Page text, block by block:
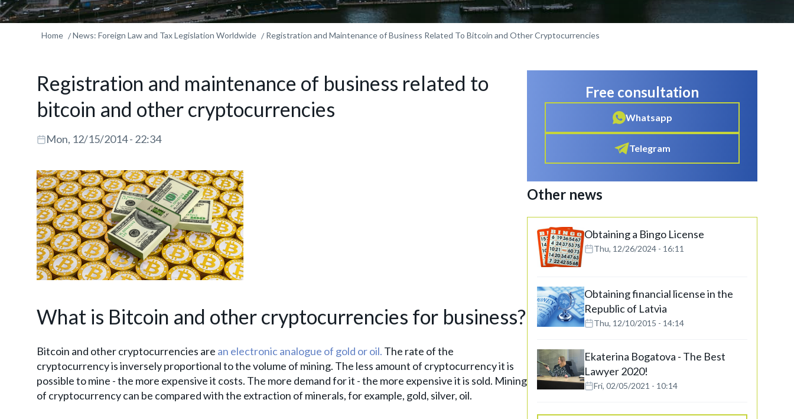
Home News: Foreign Law and Tax Legislation Worldwide Registration and Maintenance of Business Related To Bitcoin and Other Cryptocurrencies
Registration and maintenance of business related to
bitcoin and other cryptocurrencies
Mon, 12/15/2014 - 22:34
What is Bitcoin and other cryptocurrencies for business?
Bitcoin and other cryptocurrencies are an electronic analogue of gold or oil. The rate of the
cryptocurrency is inversely proportional to the volume of mining. The less amount of cryptocurrency it is
possible to mine - the more expensive it costs. The more demand for it - the more expensive it is sold. Mining
of cryptocurrency can be compared with the extraction of minerals, for example, gold, silver, oil.
Free consultation
Whatsapp
Telegram
Other news
Obtaining a Bingo License
Thu, 12/26/2024 - 16:11
Obtaining financial license in the
Republic of Latvia
Thu, 12/10/2015 - 14:14
Ekaterina Bogatova - The Best
Lawyer 2020!
Fri, 02/05/2021 - 10:14